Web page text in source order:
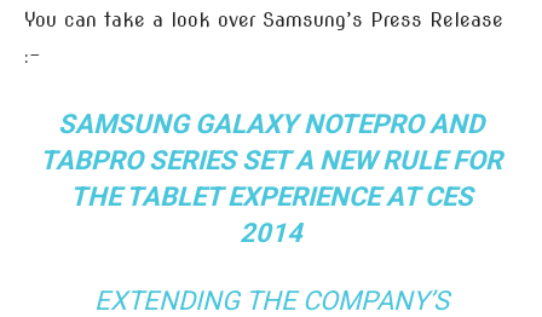
You can take a look over Samsung’s Press Release
:-
SAMSUNG GALAXY NOTEPRO AND
TABPRO SERIES SET A NEW RULE FOR
THE TABLET EXPERIENCE AT CES
2014
EXTENDING THE COMPANY’S